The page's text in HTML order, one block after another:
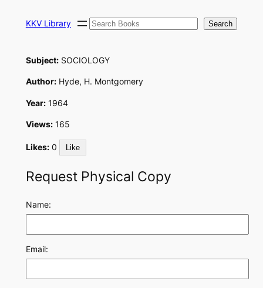
KKV Library Search Search
Subject:SOCIOLOGY
Author:Hyde, H. Montgomery
Year:1964
Views:165
Likes: 0 Like
Request Physical Copy
Name:
Email: